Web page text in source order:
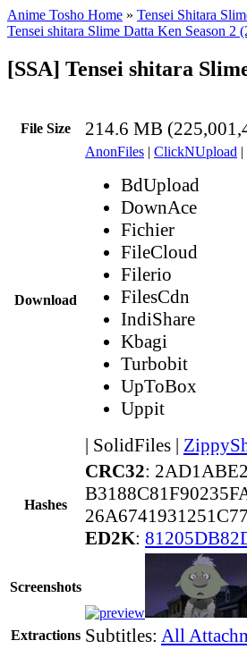
Anime Tosho Home » Tensei Shitara
Tensei shitara Slime Datta Ken Season 2
[SSA] Tensei shitara
File Size 214.6 MB
Download
AnonFiles | ClickNUpload |
BdUpload
DownAce
Fichier
FileCloud
Filerio
FilesCdn
IndiShare
Kbagi
Turbobit
UpToBox
Uppit
| SolidFiles |
Hashes
CRC32:
ED2K:
Screenshots
Extractions Subtitles: All